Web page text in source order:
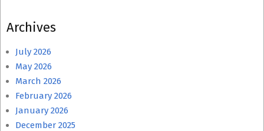
Archives
July 2026
May 2026
March 2026
February 2026
January 2026
December 2025